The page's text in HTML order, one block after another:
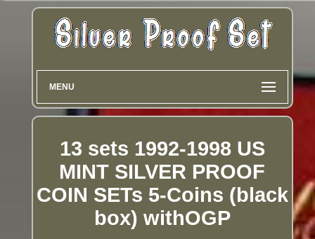
MENU
13 sets 1992-1998 US
MINT SILVER PROOF
COIN SETs 5-Coins (black
box) withOGP